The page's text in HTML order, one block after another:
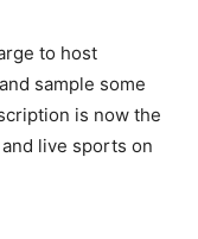
to host
sample some
is now the
live sports on